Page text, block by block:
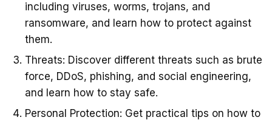
including viruses, worms, trojans, and
ransomware, and learn how to protect against
them.
Threats: Discover different threats such as brute
force, DDoS, phishing, and social engineering,
and learn how to stay safe.
Personal Protection: Get practical tips on how to